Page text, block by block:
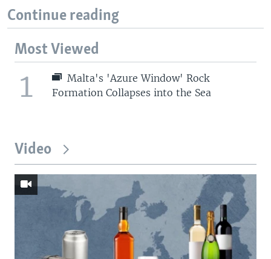
Continue reading
Most Viewed
1
Malta's 'Azure Window' Rock
Formation Collapses into the Sea
Video